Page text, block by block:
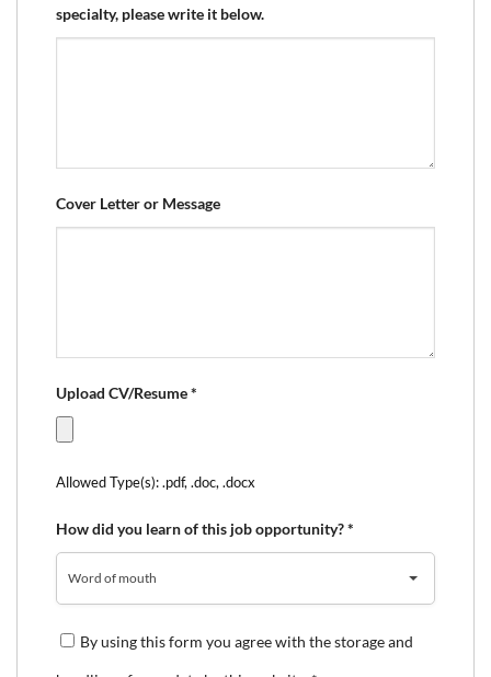
specialty, please write it below.
Cover Letter or Message
Upload CV/Resume*
Allowed Type(s): .pdf, .doc, .docx
How did you learn of this job opportunity?*
Word of mouth
By using this form you agree with the storage and